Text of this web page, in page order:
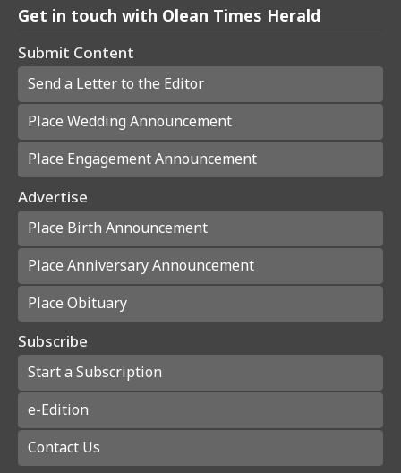
Get in touch with Olean Times Herald
Submit Content
Send a Letter to the Editor
Place Wedding Announcement
Place Engagement Announcement
Advertise
Place Birth Announcement
Place Anniversary Announcement
Place Obituary
Subscribe
Start a Subscription
e-Edition
Contact Us